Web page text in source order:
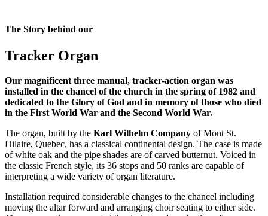
The Story behind our
Tracker Organ
Our magnificent three manual, tracker-action organ was
installed in the chancel of the church in the spring of 1982 and
dedicated to the Glory of God and in memory of those who died
in the First World War and the Second World War.
The organ, built by the Karl Wilhelm Company of Mont St.
Hilaire, Quebec, has a classical continental design. The case is made
of white oak and the pipe shades are of carved butternut. Voiced in
the classic French style, its 36 stops and 50 ranks are capable of
interpreting a wide variety of organ literature.
Installation required considerable changes to the chancel including
moving the altar forward and arranging choir seating to either side.